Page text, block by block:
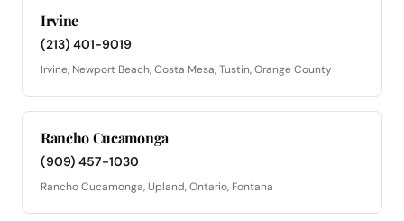
Irvine
(213) 401-9019
Irvine, Newport Beach, Costa Mesa, Tustin, Orange County
Rancho Cucamonga
(909) 457-1030
Rancho Cucamonga, Upland, Ontario, Fontana